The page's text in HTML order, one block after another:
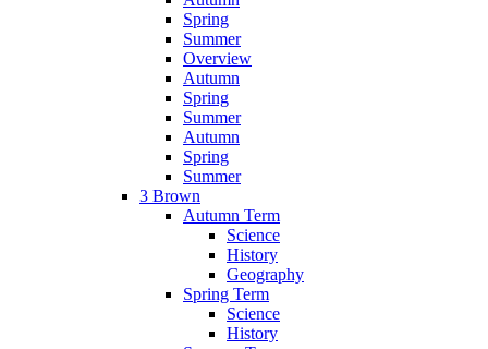
Spring
Summer
Overview
Autumn
Spring
Summer
Autumn
Spring
Summer
3 Brown
Autumn Term
Science
History
Geography
Spring Term
Science
History